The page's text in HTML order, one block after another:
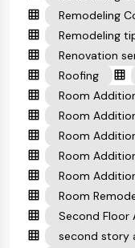
Remodeling
Remodeling
Renovation
Roofing
Room
Room
Room
Room
Room
Room
Second Floor
second story